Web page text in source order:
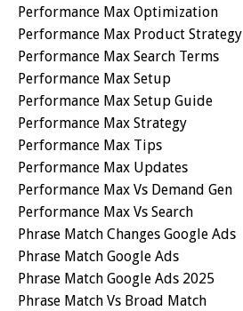
Performance Max Optimization
Performance Max Product Strategy
Performance Max Search Terms
Performance Max Setup
Performance Max Setup Guide
Performance Max Strategy
Performance Max Tips
Performance Max Updates
Performance Max Vs Demand Gen
Performance Max Vs Search
Phrase Match Changes Google Ads
Phrase Match Google Ads
Phrase Match Google Ads 2025
Phrase Match Vs Broad Match